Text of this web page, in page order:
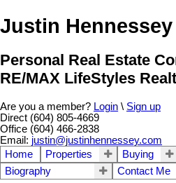
Justin Hennessey
Personal Real Estate
RE/MAX LifeStyles
Are you a member? Login \ Sign up
Direct (604) 805-4669
Office (604) 466-2838
Email: justin@justinhennessey.com
Home
Properties Buying
Biography
Contact Me